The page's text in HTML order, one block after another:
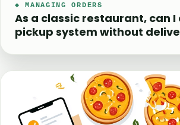
◆ MANAGING ORDERS
As a classic restaurant, can I
pickup system without